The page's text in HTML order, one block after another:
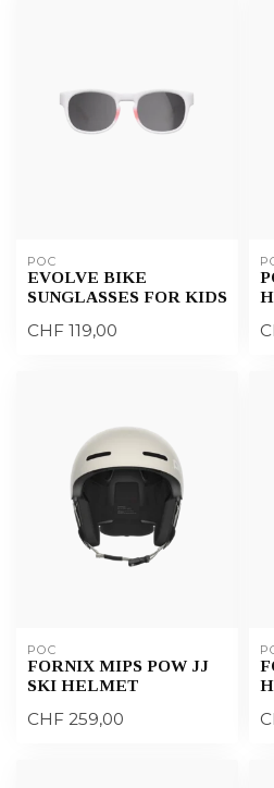
POC
EVOLVE BIKE
SUNGLASSES FOR KIDS
CHF 119,00
POC
FORNIX MIPS POW JJ
SKI HELMET
CHF 259,00